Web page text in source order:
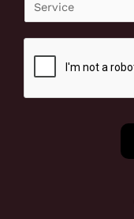
P
n
e
r